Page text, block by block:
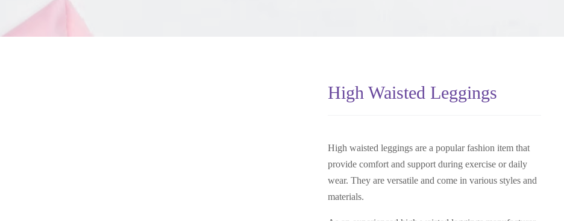
High Waisted Leggings
High waisted leggings are a popular fashion item that
provide comfort and support during exercise or daily
wear. They are versatile and come in various styles and
materials.